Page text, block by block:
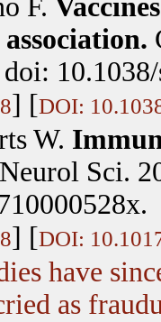
F.
] [DOI:
W.
Sci.
] [DOI:
have
as